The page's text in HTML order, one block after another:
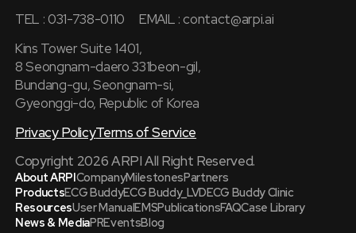
TEL : 031-738-0110
EMAIL :contact@arpi.ai
Kins Tower Suite 1401,
8 Seongnam-daero 331beon-gil,
Bundang-gu, Seongnam-si,
Gyeonggi-do, Republic of Korea
Privacy PolicyTerms of Service
Copyright 2026 ARPI All Right Reserved.
About ARPICompanyMilestonesPartners
ProductsECG BuddyECG Buddy_LVDECG Buddy Clinic
ResourcesUser ManualEMSPublicationsFAQCase Library
News & MediaPREventsBlog